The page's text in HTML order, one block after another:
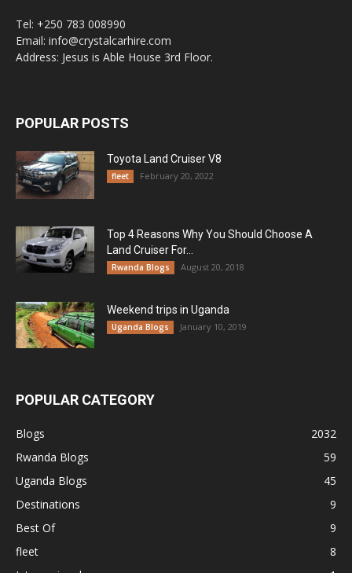
Tel: +250 783 008990
Email: info@crystalcarhire.com
Address: Jesus is Able House 3rd Floor.
POPULAR POSTS
Toyota Land Cruiser V8
fleet February 20, 2022
Top 4 Reasons Why You Should Choose A
Land Cruiser For...
Rwanda Blogs August 20, 2018
Weekend trips in Uganda
Uganda Blogs January 10, 2019
POPULAR CATEGORY
Blogs
2032
Rwanda Blogs
59
Uganda Blogs
45
Destinations
9
Best Of
9
fleet
8